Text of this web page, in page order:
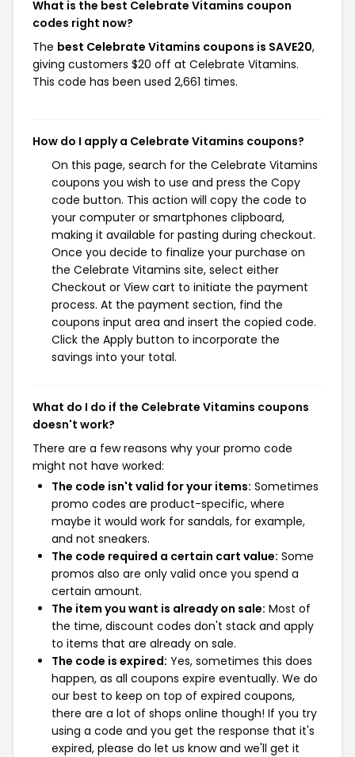
What is the best Celebrate Vitamins coupon
codes right now?
The best Celebrate Vitamins coupons is SAVE20,
giving customers $20 off at Celebrate Vitamins.
This code has been used 2,661 times.
How do I apply a Celebrate Vitamins coupons?
On this page, search for the Celebrate Vitamins
coupons you wish to use and press the Copy
code button. This action will copy the code to
your computer or smartphones clipboard,
making it available for pasting during checkout.
Once you decide to finalize your purchase on
the Celebrate Vitamins site, select either
Checkout or View cart to initiate the payment
process. At the payment section, find the
coupons input area and insert the copied code.
Click the Apply button to incorporate the
savings into your total.
What do I do if the Celebrate Vitamins coupons
doesn't work?
There are a few reasons why your promo code
might not have worked:
The code isn't valid for your items: Sometimes
promo codes are product-specific, where
maybe it would work for sandals, for example,
and not sneakers.
The code required a certain cart value: Some
promos also are only valid once you spend a
certain amount.
The item you want is already on sale: Most of
the time, discount codes don't stack and apply
to items that are already on sale.
The code is expired: Yes, sometimes this does
happen, as all coupons expire eventually. We do
our best to keep on top of expired coupons,
there are a lot of shops online though! If you try
using a code and you get the response that it's
expired, please do let us know and we'll get it